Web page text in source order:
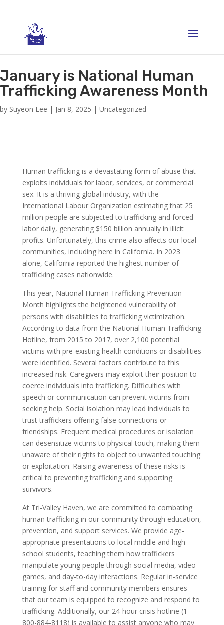
January is National Human
Trafficking Awareness Month
by Suyeon Lee | Jan 8, 2025 | Uncategorized
Human trafficking is a devastating form of abuse that
exploits individuals for labor, services, or commercial
sex. It is a thriving global industry, with the
International Labour Organization estimating that 25
million people are subjected to trafficking and forced
labor daily, generating $150 billion annually in illicit
profits. Unfortunately, this crime also affects our local
communities, including here in California. In 2023
alone, California reported the highest number of
trafficking cases nationwide.
This year, National Human Trafficking Prevention
Month highlights the heightened vulnerability of
persons with disabilities to trafficking victimization.
According to data from the National Human Trafficking
Hotline, from 2015 to 2017, over 2,100 potential
victims with pre-existing health conditions or disabilities
were identified. Several factors contribute to this
increased risk. Caregivers may exploit their position to
coerce individuals into trafficking. Difficulties with
speech or communication can prevent victims from
seeking help. Social isolation may lead individuals to
trust traffickers offering false connections or
friendships. Frequent medical procedures or isolation
can desensitize victims to physical touch, making them
unaware of their rights to object to unwanted touching
or exploitation. Raising awareness of these risks is
critical to preventing trafficking and supporting
survivors.
At Tri-Valley Haven, we are committed to combating
human trafficking in our community through education,
prevention, and support services. We provide age-
appropriate presentations to local middle and high
school students, teaching them how traffickers
manipulate young people through social media, video
games, and day-to-day interactions. Regular in-service
training for staff and community members ensures
that our team is equipped to recognize and respond to
trafficking. Additionally, our 24-hour crisis hotline (1-
800-884-8118) is available to assist anyone who may